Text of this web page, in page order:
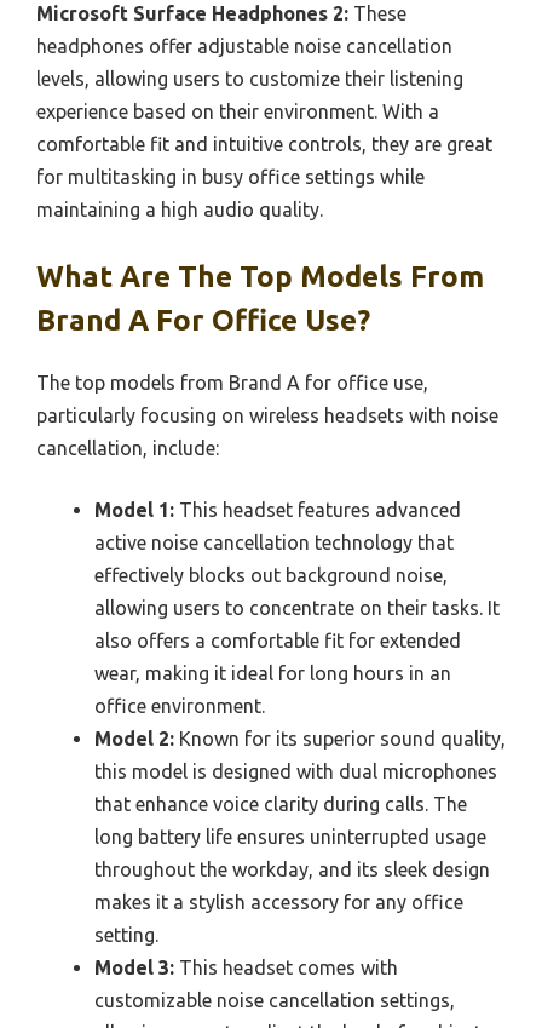
Microsoft Surface Headphones 2: These
headphones offer adjustable noise cancellation
levels, allowing users to customize their listening
experience based on their environment. With a
comfortable fit and intuitive controls, they are great
for multitasking in busy office settings while
maintaining a high audio quality.
What Are The Top Models From
Brand A For Office Use?
The top models from Brand A for office use,
particularly focusing on wireless headsets with noise
cancellation, include:
Model 1: This headset features advanced
active noise cancellation technology that
effectively blocks out background noise,
allowing users to concentrate on their tasks. It
also offers a comfortable fit for extended
wear, making it ideal for long hours in an
office environment.
Model 2: Known for its superior sound quality,
this model is designed with dual microphones
that enhance voice clarity during calls. The
long battery life ensures uninterrupted usage
throughout the workday, and its sleek design
makes it a stylish accessory for any office
setting.
Model 3: This headset comes with
customizable noise cancellation settings,